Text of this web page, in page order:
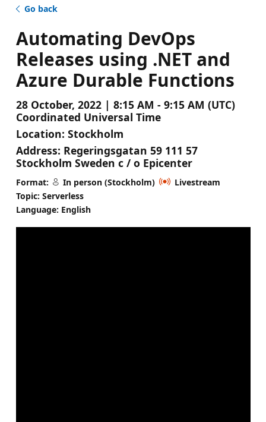
Go back
Automating DevOps
Releases using .NET and
Azure Durable Functions
28 October, 2022 | 8:15 AM - 9:15 AM (UTC)
Coordinated Universal Time
Location: Stockholm
Address: Regeringsgatan 59 111 57
Stockholm Sweden c / o Epicenter
Format: In person (Stockholm)
Livestream
Topic: Serverless
Language: English